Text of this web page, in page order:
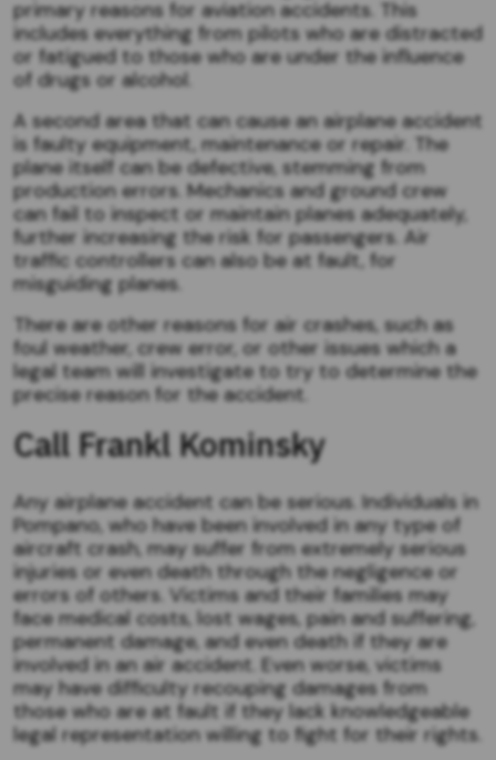
primary reasons for aviation accidents. This
includes everything from pilots who are distracted
or fatigued to those who are under the influence
of drugs or alcohol.
A second area that can cause an airplane accident
is faulty equipment, maintenance or repair. The
plane itself can be defective, stemming from
production errors. Mechanics and ground crew
can fail to inspect or maintain planes adequately,
further increasing the risk for passengers. Air
traffic controllers can also be at fault, for
misguiding planes.
There are other reasons for air crashes, such as
foul weather, crew error, or other issues which a
legal team will investigate to try to determine the
precise reason for the accident.
Call Frankl Kominsky
Any airplane accident can be serious. Individuals in
Pompano, who have been involved in any type of
aircraft crash, may suffer from extremely serious
injuries or even death through the negligence or
errors of others. Victims and their families may
face medical costs, lost wages, pain and suffering,
permanent damage, and even death if they are
involved in an air accident. Even worse, victims
may have difficulty recouping damages from
those who are at fault if they lack knowledgeable
legal representation willing to fight for their rights.